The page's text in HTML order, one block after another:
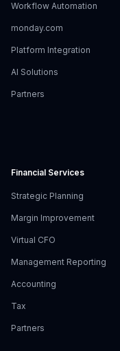
Workflow Automation
monday.com
Platform Integration
AI Solutions
Partners
Financial Services
Strategic Planning
Margin Improvement
Virtual CFO
Management Reporting
Accounting
Tax
Partners